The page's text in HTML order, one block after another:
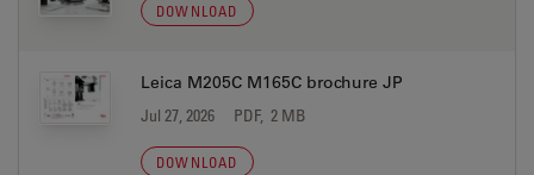
DOWNLOAD
Leica M205C M165C brochure JP
Jul 27, 2026 PDF, 2 MB
DOWNLOAD